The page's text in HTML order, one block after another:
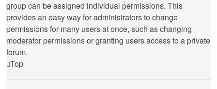
group can be assigned individual permissions. This
provides an easy way for administrators to change
permissions for many users at once, such as changing
moderator permissions or granting users access to a private
forum.
Top